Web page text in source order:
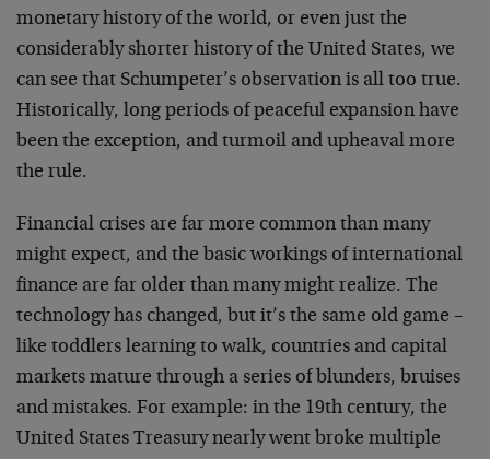
monetary history of the world, or even just the
considerably shorter history of the United States, we
can see that Schumpeter’s observation is all too true.
Historically, long periods of peaceful expansion have
been the exception, and turmoil and upheaval more
the rule.
Financial crises are far more common than many
might expect, and the basic workings of international
finance are far older than many might realize. The
technology has changed, but it’s the same old game –
like toddlers learning to walk, countries and capital
markets mature through a series of blunders, bruises
and mistakes. For example: in the 19th century, the
United States Treasury nearly went broke multiple